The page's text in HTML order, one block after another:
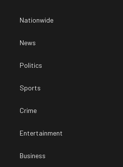
Nationwide
News
Politics
Sports
Crime
Entertainment
Business